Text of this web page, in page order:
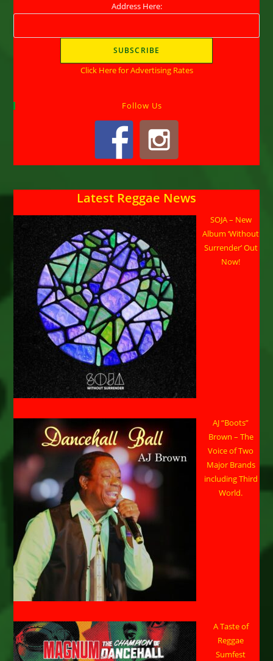
Address Here:
Click Here for Advertising Rates
Follow Us
Latest Reggae News
SOJA – New
Album ‘Without
Surrender’ Out
Now!
AJ “Boots”
Brown – The
Voice of Two
Major Brands
including Third
World.
A Taste of
Reggae
Sumfest